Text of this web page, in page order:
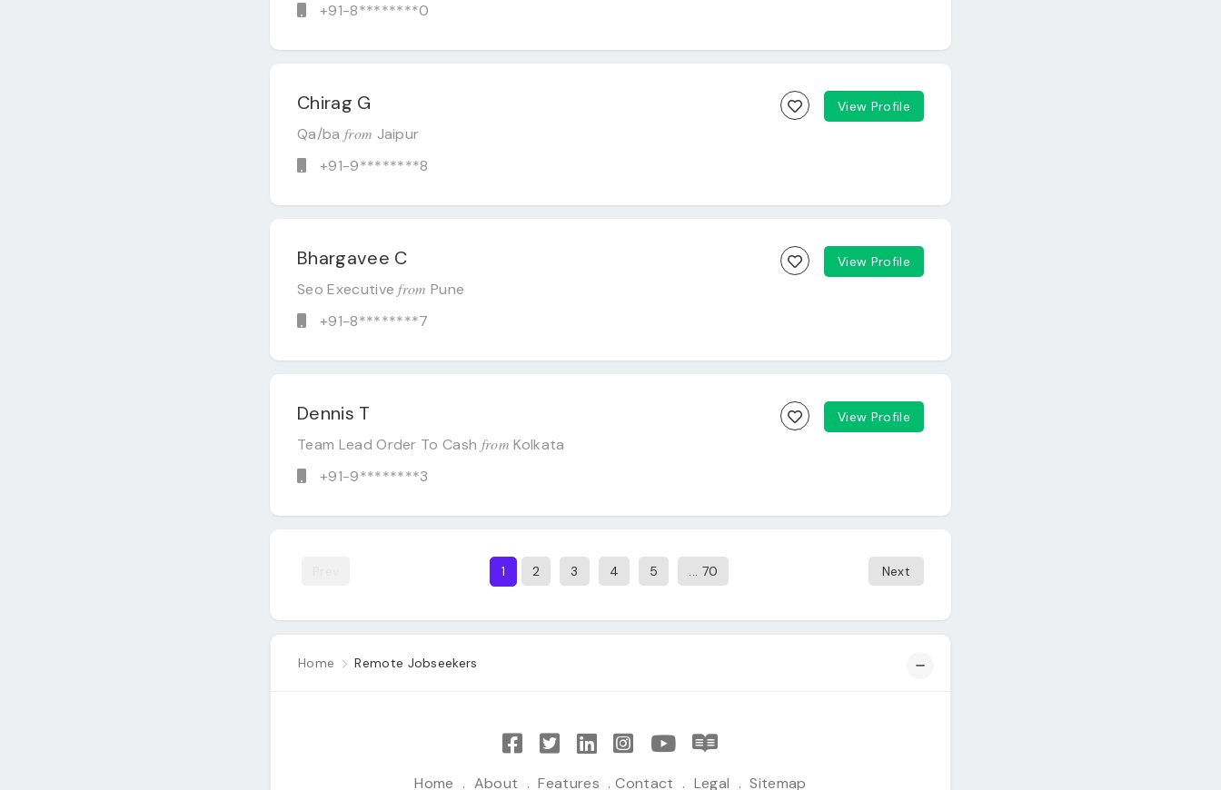
+91-8********0
Chirag G
Qa/ba from Jaipur
+91-9********8
View Profile
Bhargavee C
Seo Executivefrom Pune
+91-8********7
View Profile
Dennis T
Team Lead Order To Cash from Kolkata
+91-9********3
View Profile
1 2 3 4 5 ... 70 Next
Home Remote Jobseekers
Home . About . Features . Contact . Legal . Sitemap